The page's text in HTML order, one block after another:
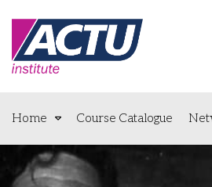
Home Course Catalogue